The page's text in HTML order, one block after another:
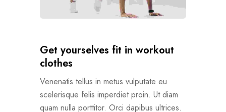
Get yourselves fit in workout
clothes
Venenatis tellus in metus vulputate eu
scelerisque felis imperdiet proin. Ut diam
quam nulla porttitor. Orci dapibus ultrices.